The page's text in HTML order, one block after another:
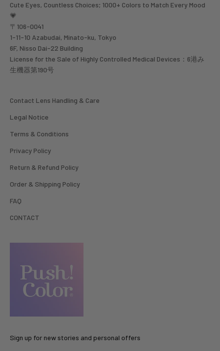
Cute Eyes, Countless Choices; 1000+ Colors to Match Every Mood
💗
〒106-0041
1-11-10 Azabudai, Minato-ku, Tokyo
6F, Nisso Dai-22 Building
License for the Sale of Highly Controlled Medical Devices：6港み
生機器第190号
Contact Lens Handling & Care
Legal Notice
Terms & Conditions
Privacy Policy
Return & Refund Policy
Order & Shipping Policy
FAQ
CONTACT
Sign up for new stories and personal offers